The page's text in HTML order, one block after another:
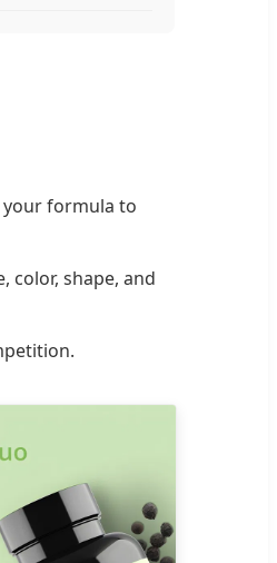
your formula to
color, shape, and